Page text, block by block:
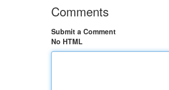
Comments
Submit a Comment
No HTML